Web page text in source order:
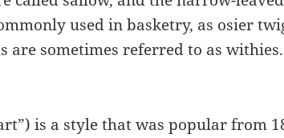
used in basketry, as osier
are sometimes referred to as withies.
is a style that was popular from